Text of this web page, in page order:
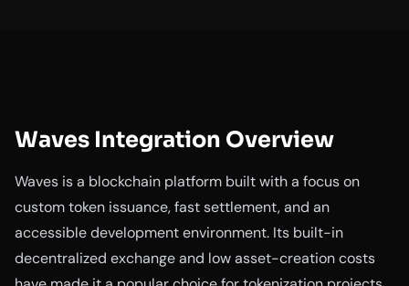
Waves Integration Overview
Waves is a blockchain platform built with a focus on
custom token issuance, fast settlement, and an
accessible development environment. Its built-in
decentralized exchange and low asset-creation costs